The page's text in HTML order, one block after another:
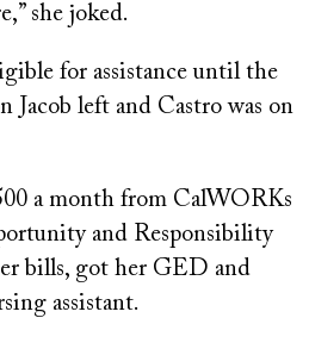
she joked.
for assistance until the
Jacob left and Castro was on
a month from CalWORKs
and Responsibility
bills, got her GED and
assistant.